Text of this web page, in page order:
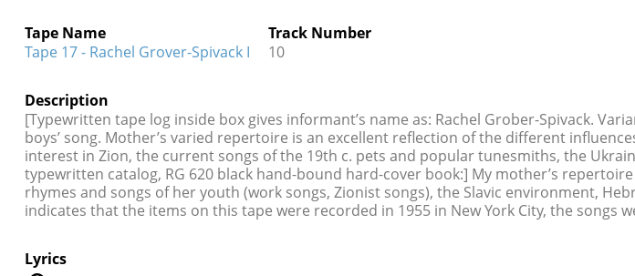
Tape Name
Tape 17 - Rachel Grover-Spivack I
Track Number
10
Description
[Typewritten tape log inside box gives informant’s name as: Rachel Grober-Spivack.
boys’ song. Mother’s varied repertoire is an excellent reflection of the different
interest in Zion, the current songs of the 19th c. pets and popular tunesmiths, the
typewritten catalog, RG 620 black hand-bound hard-cover book:] My mother’s
rhymes and songs of her youth (work songs, Zionist songs), the Slavic environment,
indicates that the items on this tape were recorded in 1955 in New York City, the songs
Lyrics